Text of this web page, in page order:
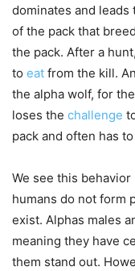
dominates and leads
of the pack that
the pack. After a
to eat from the kill.
the alpha wolf, for
loses the challenge
pack and often has
We see this
humans do not form
exist. Alphas males
meaning they have
them stand out.